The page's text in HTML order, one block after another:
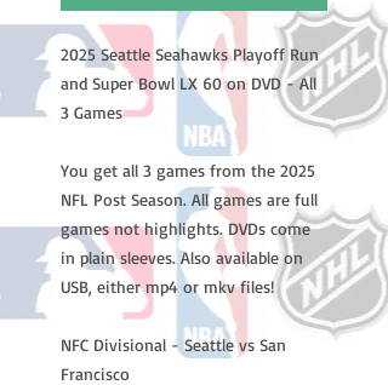
2025 Seattle Seahawks Playoff Run
and Super Bowl LX 60 on DVD - All
3 Games
You get all 3 games from the 2025
NFL Post Season. All games are full
games not highlights. DVDs come
in plain sleeves. Also available on
USB, either mp4 or mkv files!
NFC Divisional - Seattle vs San
Francisco